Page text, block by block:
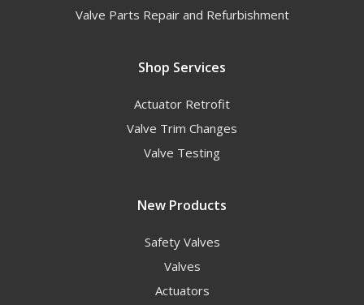
Valve Parts Repair and Refurbishment
Shop Services
Actuator Retrofit
Valve Trim Changes
Valve Testing
New Products
Safety Valves
Valves
Actuators